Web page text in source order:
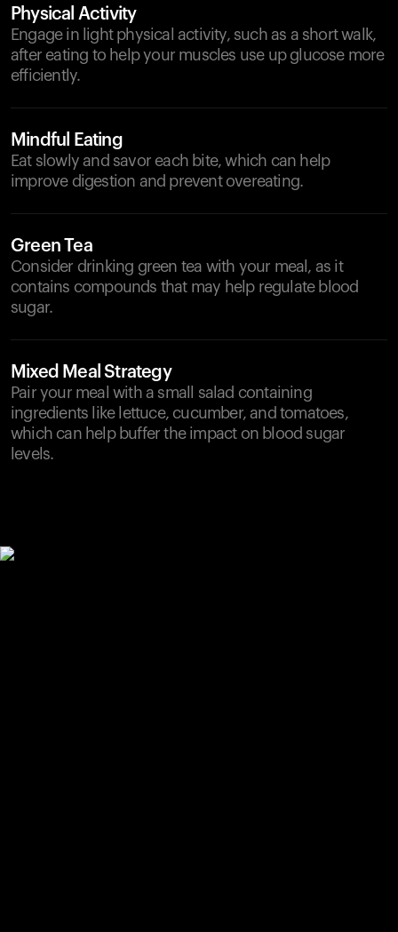
Physical Activity
Engage in light physical activity, such as a short walk,
after eating to help your muscles use up glucose more
efficiently.
Mindful Eating
Eat slowly and savor each bite, which can help
improve digestion and prevent overeating.
Green Tea
Consider drinking green tea with your meal, as it
contains compounds that may help regulate blood
sugar.
Mixed Meal Strategy
Pair your meal with a small salad containing
ingredients like lettuce, cucumber, and tomatoes,
which can help buffer the impact on blood sugar
levels.